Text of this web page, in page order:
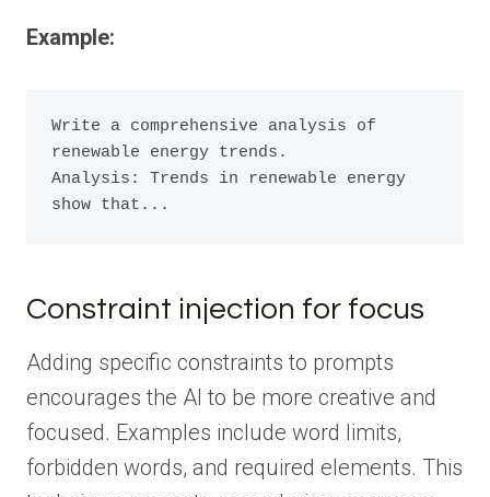
Example:
Write a comprehensive analysis of
renewable energy trends.
Analysis: Trends in renewable energy
show that...
Constraint injection for focus
Adding specific constraints to prompts
encourages the AI to be more creative and
focused. Examples include word limits,
forbidden words, and required elements. This